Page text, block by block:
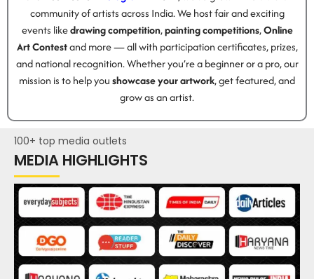
community of artists across India. We host fair and exciting
events likedrawing competition,painting competitions,Online
Art Contestand more — all with participation certificates, prizes,
and national recognition. Whether you’re a beginner or a pro, our
mission is to help youshowcase your artwork, get featured, and
grow as an artist.
100+ top media outlets
MEDIA HIGHLIGHTS